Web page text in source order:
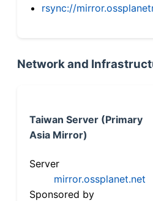
rsync://
Network and
Taiwan Server (Primary
Asia Mirror)
Server
mirror.ossplanet.net
Sponsored by